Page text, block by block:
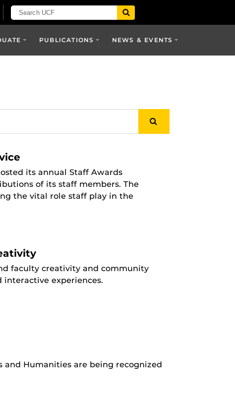
PUBLICATIONS NEWS & EVENTS
its annual Staff Awards
of its staff members. The
the vital role staff play in the
faculty creativity and community
interactive experiences.
and Humanities are being recognized